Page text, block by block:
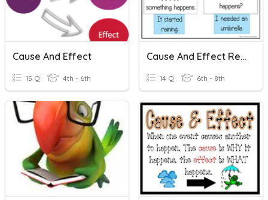
Cause And Effect
15 Q 4th - 6th
Cause And Effect Relationships
14 Q 6th - 8th